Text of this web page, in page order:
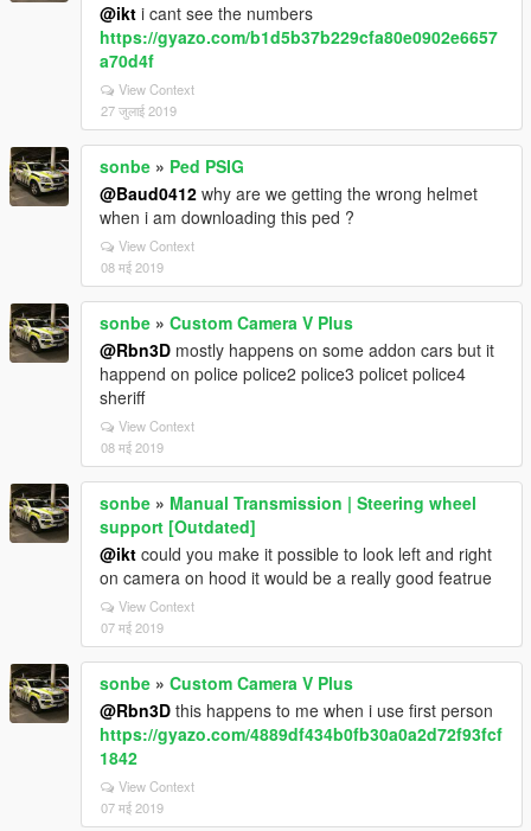
@ikt i cant see the numbers
https://gyazo.com/b1d5b37b229cfa80e0902e6657
a70d4f
View Context
27 जुलाई 2019
sonbe » Ped PSIG
@Baud0412 why are we getting the wrong helmet
when i am downloading this ped ?
View Context
08 मई 2019
sonbe » Custom Camera V Plus
@Rbn3D mostly happens on some addon cars but it
happend on police police2 police3 policet police4
sheriff
View Context
08 मई 2019
sonbe » Manual Transmission | Steering wheel
support [Outdated]
@ikt could you make it possible to look left and right
on camera on hood it would be a really good featrue
View Context
07 मई 2019
sonbe » Custom Camera V Plus
@Rbn3D this happens to me when i use first person
https://gyazo.com/4889df434b0fb30a0a2d72f93fcf
1842
View Context
07 मई 2019